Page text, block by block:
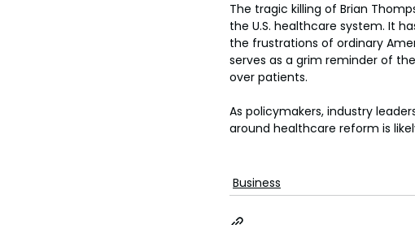
The tragic killing of Brian
the U.S. healthcare system. It
the frustrations of ordinary
serves as a grim reminder of
over patients.
As policymakers, industry
around healthcare reform is
Business